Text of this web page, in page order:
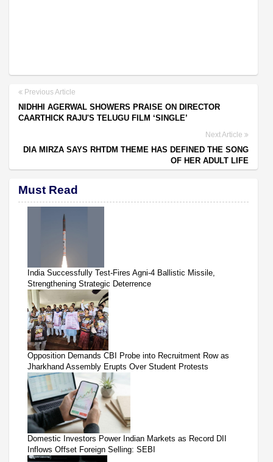
Previous Article
NIDHHI AGERWAL SHOWERS PRAISE ON DIRECTOR
CAARTHICK RAJU'S TELUGU FILM ‘SINGLE’
Next Article
DIA MIRZA SAYS RHTDM THEME HAS DEFINED THE SONG
OF HER ADULT LIFE
Must Read
India Successfully Test-Fires Agni-4 Ballistic Missile,
Strengthening Strategic Deterrence
Opposition Demands CBI Probe into Recruitment Row as
Jharkhand Assembly Erupts Over Student Protests
Domestic Investors Power Indian Markets as Record DII
Inflows Offset Foreign Selling: SEBI